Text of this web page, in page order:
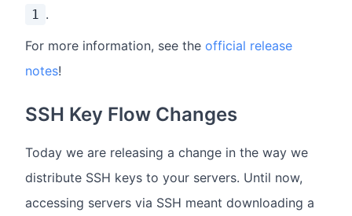
1
.
For more information, see the official release
notes!
SSH Key Flow Changes
Today we are releasing a change in the way we
distribute SSH keys to your servers. Until now,
accessing servers via SSH meant downloading a